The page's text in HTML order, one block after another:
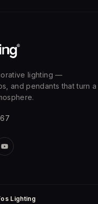
lighting —
and pendants that turn a
Lighting